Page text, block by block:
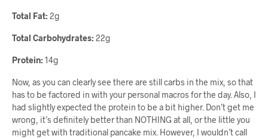
Total Fat:2g
Total Carbohydrates:22g
Protein:14g
Now, as you can clearly see there are still carbs in the mix, so that
has to be factored in with your personal macros for the day. Also, I
had slightly expected the protein to be a bit higher. Don’t get me
wrong, it’s definitely better than NOTHING at all, or the little you
might get with traditional pancake mix. However, I wouldn’t call